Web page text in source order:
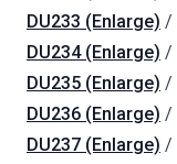
DU233 (Enlarge) /
DU234 (Enlarge) /
DU235 (Enlarge) /
DU236 (Enlarge) /
DU237 (Enlarge) /